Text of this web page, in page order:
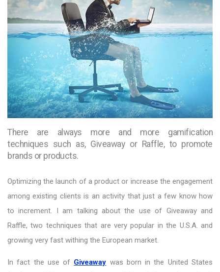
There are always more and more gamification
techniques such as, Giveaway or Raffle, to promote
brands or products.
Optimizing the launch of a product or increase the engagement
among existing clients is an activity that just a few know how
to increment. I am talking about the use of Giveaway and
Raffle, two techniques that are very popular in the U.S.A. and
growing very fast withing the European market.
In fact the use of Giveaway was born in the United States